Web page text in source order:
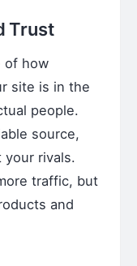
Trust
of how
site is in the
people.
source,
rivals.
traffic, but
and